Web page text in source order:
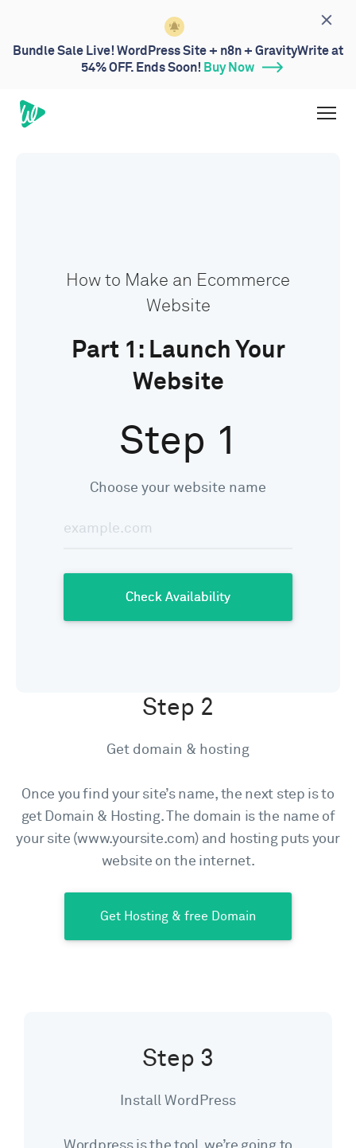
Bundle Sale Live! WordPress Site + n8n + GravityWrite at
54% OFF. Ends Soon! Buy Now
How to Make an Ecommerce
Website
Part 1: Launch Your
Website
Step 1
Choose your website name
Step 2
Get domain & hosting
Once you find your site’s name, the next step is to
get Domain & Hosting. The domain is the name of
your site (www.yoursite.com) and hosting puts your
website on the internet.
Get Hosting & free Domain
Step 3
Install WordPress